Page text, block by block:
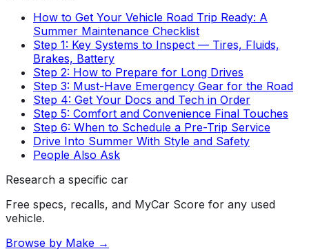
How to Get Your Vehicle Road Trip Ready: A
Summer Maintenance Checklist
Step 1: Key Systems to Inspect — Tires, Fluids,
Brakes, Battery
Step 2: How to Prepare for Long Drives
Step 3: Must-Have Emergency Gear for the Road
Step 4: Get Your Docs and Tech in Order
Step 5: Comfort and Convenience Final Touches
Step 6: When to Schedule a Pre-Trip Service
Drive Into Summer With Style and Safety
People Also Ask
Research a specific car
Free specs, recalls, and MyCar Score for any used
vehicle.
Browse by Make →